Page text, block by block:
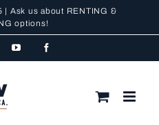
| Ask us about RENTING &
options!
YouTube